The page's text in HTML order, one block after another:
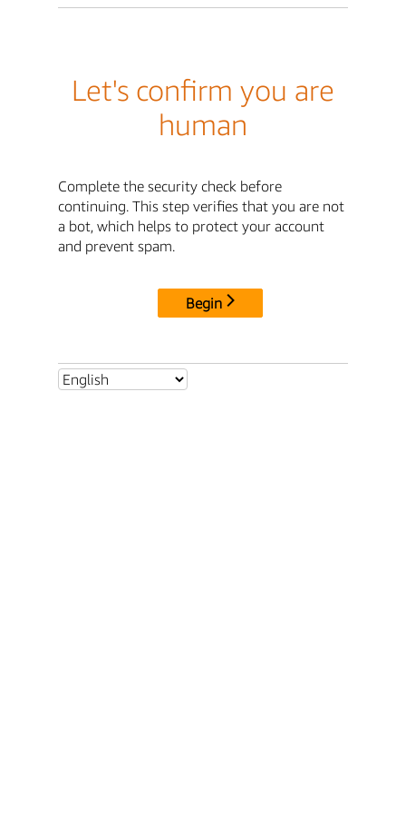
Let's confirm you are
human
Complete the security check before
continuing. This step verifies that you are not
a bot, which helps to protect your account
and prevent spam.
Begin